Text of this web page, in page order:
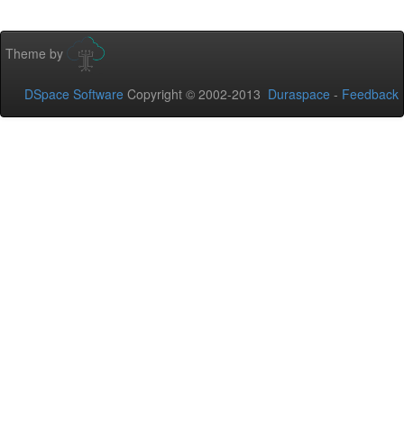
Theme by
DSpace Software Copyright © 2002-2013 Duraspace - Feedback